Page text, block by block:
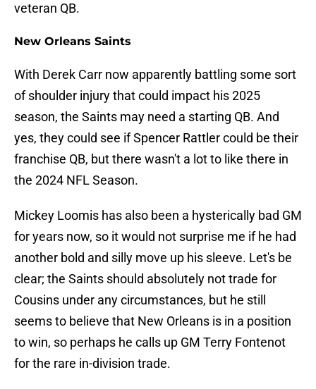
veteran QB.
New Orleans Saints
With Derek Carr now apparently battling some sort
of shoulder injury that could impact his 2025
season, the Saints may need a starting QB. And
yes, they could see if Spencer Rattler could be their
franchise QB, but there wasn't a lot to like there in
the 2024 NFL Season.
Mickey Loomis has also been a hysterically bad GM
for years now, so it would not surprise me if he had
another bold and silly move up his sleeve. Let's be
clear; the Saints should absolutely not trade for
Cousins under any circumstances, but he still
seems to believe that New Orleans is in a position
to win, so perhaps he calls up GM Terry Fontenot
for the rare in-division trade.